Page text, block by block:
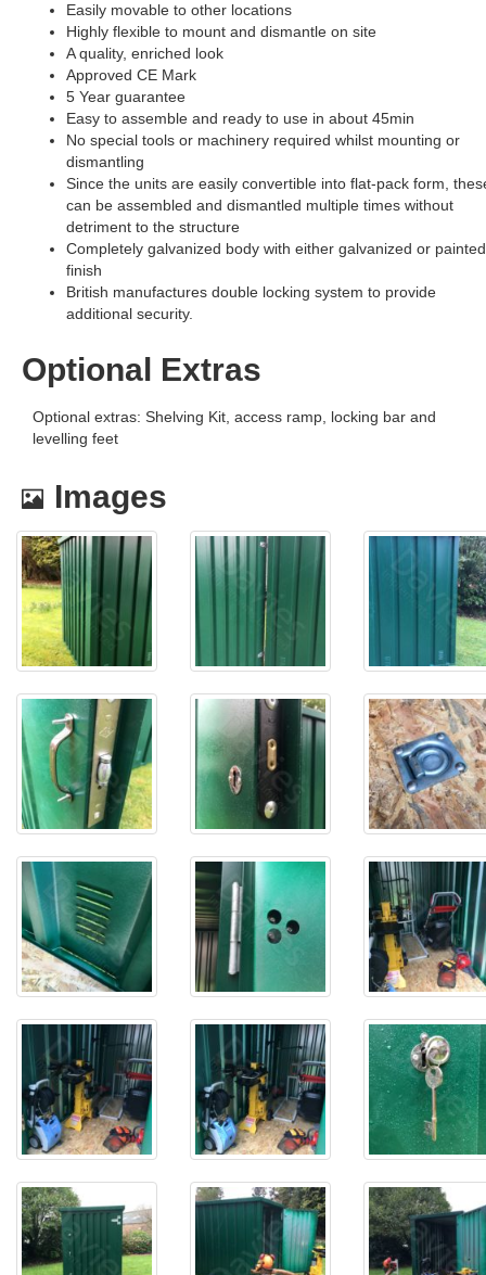
Easily movable to other locations
Highly flexible to mount and dismantle on site
A quality, enriched look
Approved CE Mark
5 Year guarantee
Easy to assemble and ready to use in about 45min
No special tools or machinery required whilst mounting or
dismantling
Since the units are easily convertible into flat-pack form,
can be assembled and dismantled multiple times without
detriment to the structure
Completely galvanized body with either galvanized or painted
finish
British manufactures double locking system to provide
additional security.
Optional Extras
Optional extras: Shelving Kit, access ramp, locking bar and
levelling feet
Images